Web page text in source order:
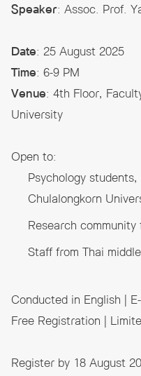
Speaker: Assoc. Prof.
Date: 25 August 2025
Time: 6-9 PM
Venue: 4th Floor,
University
Open to:
Psychology
Chulalongkorn
Research
Staff from Thai
Conducted in English |
Free Registration |
Register by 18 August